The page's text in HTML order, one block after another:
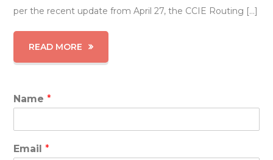
per the recent update from April 27, the CCIE Routing […]
READ MORE
Name*
Email*